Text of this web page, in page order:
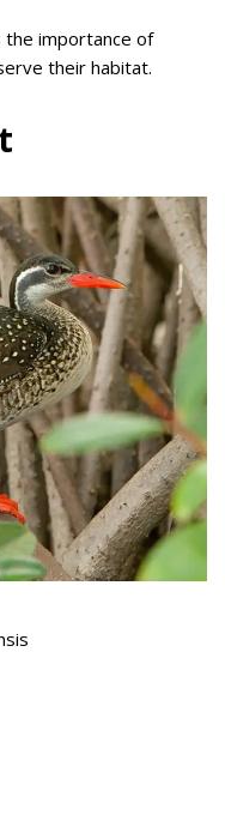
the importance of
their habitat.